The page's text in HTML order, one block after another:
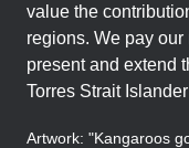
value the
regions. We pay
present and extend
Torres Strait
Artwork: "Kangaroos